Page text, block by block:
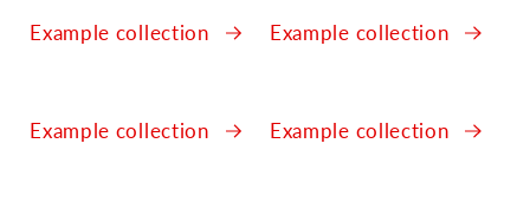
Example collection Example collection
Example collection Example collection